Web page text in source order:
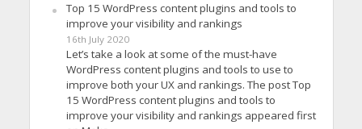
Top 15 WordPress content plugins and tools to
improve your visibility and rankings
16th July 2020
Let’s take a look at some of the must-have
WordPress content plugins and tools to use to
improve both your UX and rankings. The post Top
15 WordPress content plugins and tools to
improve your visibility and rankings appeared first